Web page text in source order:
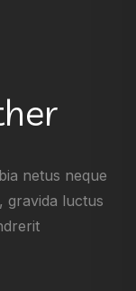
netus neque
gravida luctus